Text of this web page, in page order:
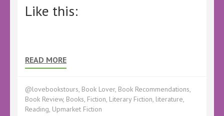
Like this:
READ MORE
@lovebookstours, Book Lover, Book Recommendations,
Book Review, Books, Fiction, Literary Fiction, literature,
Reading, Upmarket Fiction